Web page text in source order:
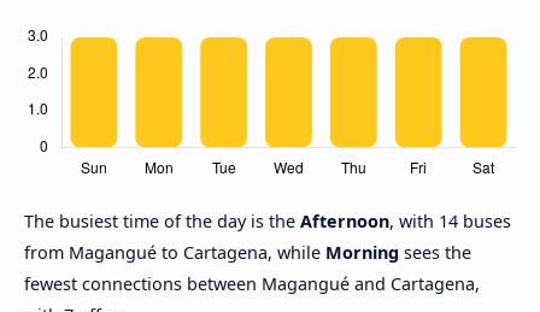
The busiest time of the day is the Afternoon, with 14 buses
from Magangué to Cartagena, while Morning sees the
fewest connections between Magangué and Cartagena,